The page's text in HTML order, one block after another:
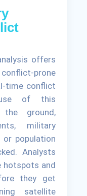
offers
prone
time conflict
of this
the ground,
military
population
Analysts
hotspots and
they get
satellite